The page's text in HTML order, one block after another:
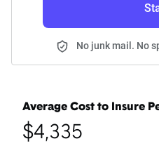
No junk mail. No
Average Cost to Insure
$4,335